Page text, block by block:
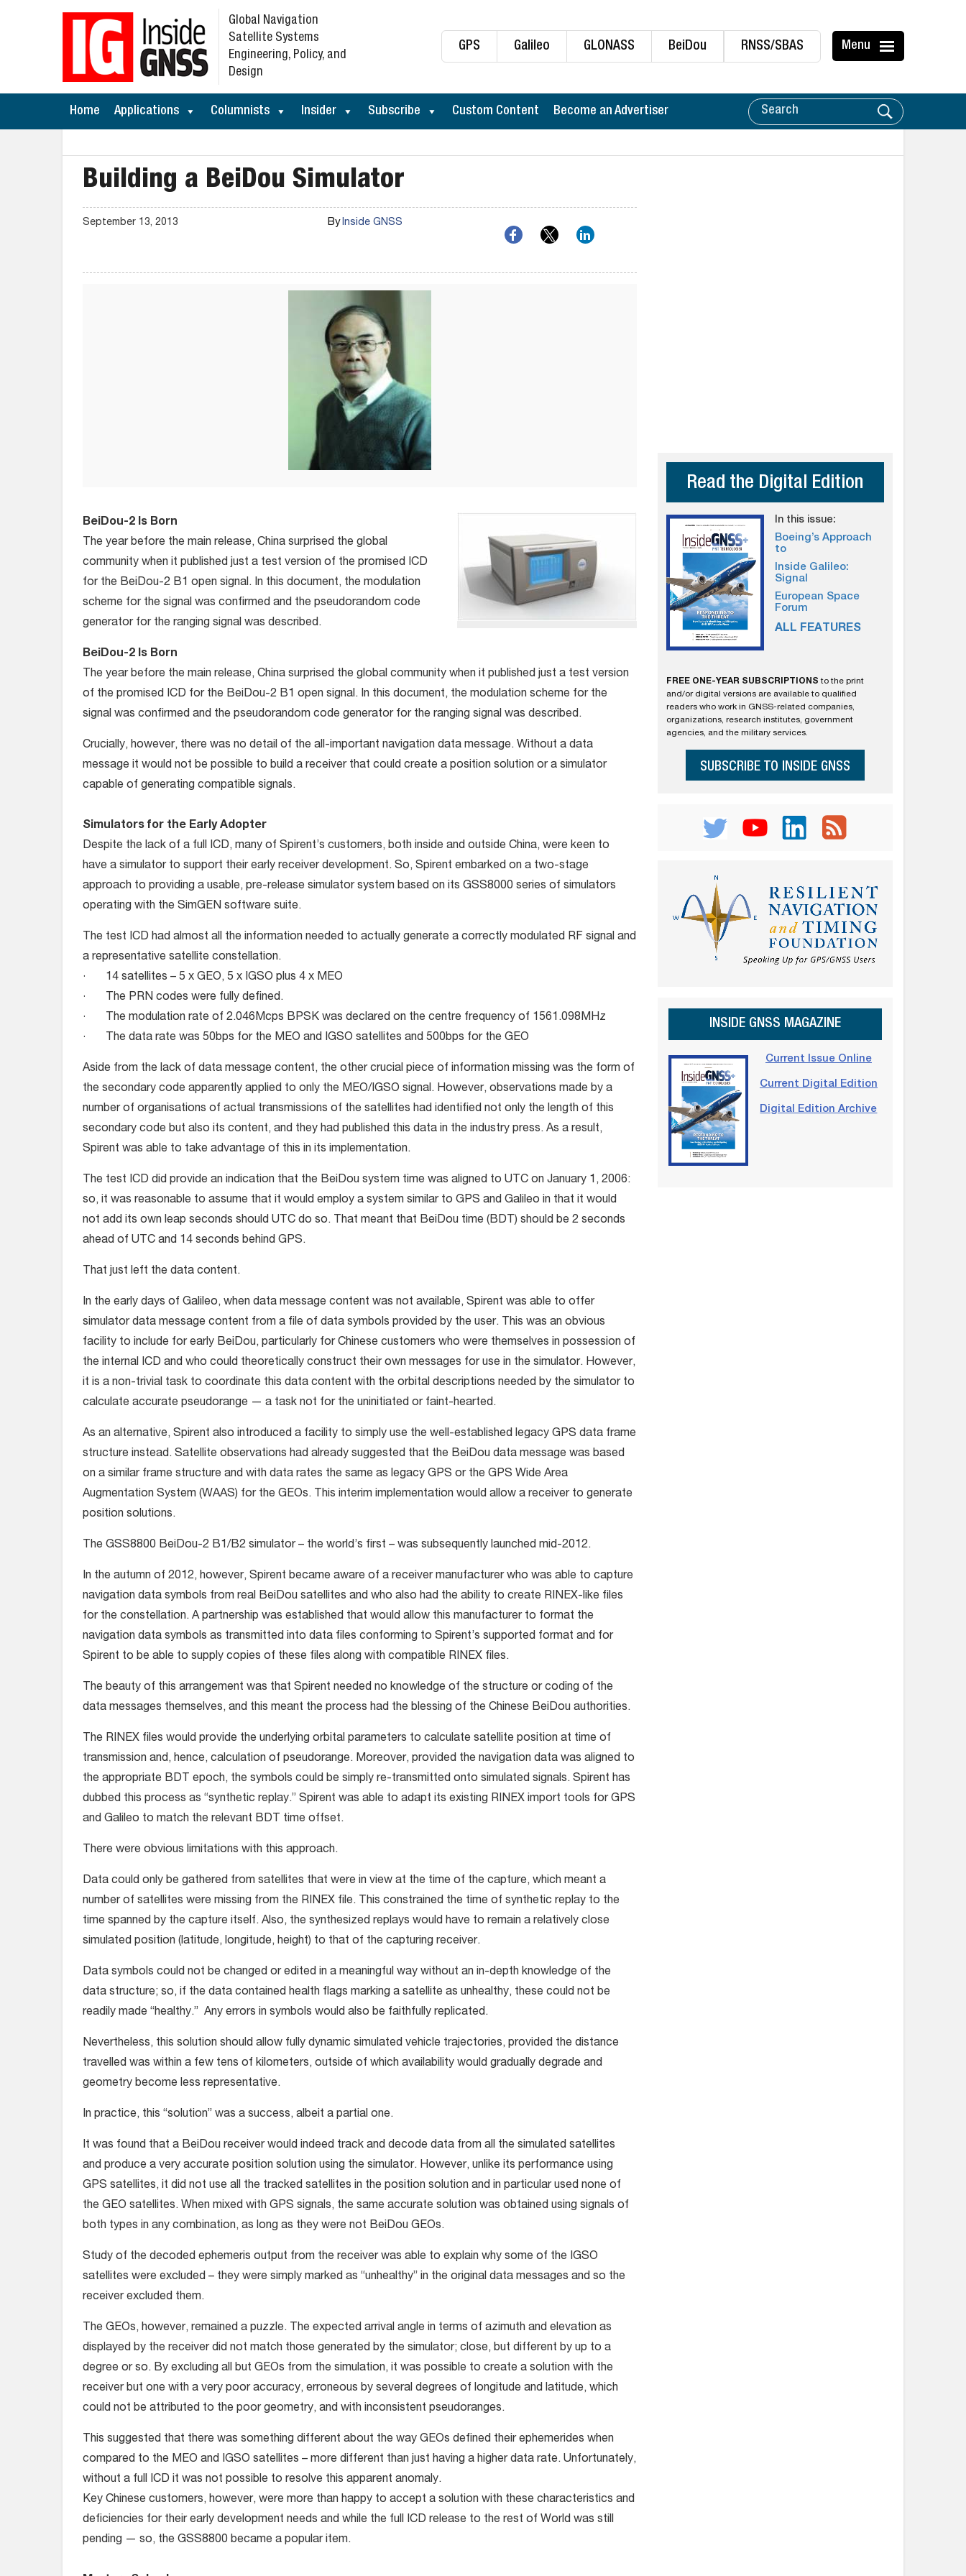
GPS Galileo GLONASS BeiDou RNSS/SBAS Menu
Global Navigation
Satellite Systems
Engineering, Policy, and
Design
Home Applications Columnists Insider Subscribe Custom Content Become an Advertiser
Building a BeiDou Simulator
September 13, 2013 ByInside GNSS
BeiDou-2 Is Born
The year before the main release, China surprised the global
community when it published just a test version of the promised ICD
for the BeiDou-2 B1 open signal. In this document, the modulation
scheme for the signal was confirmed and the pseudorandom code
generator for the ranging signal was described.
BeiDou-2 Is Born
The year before the main release, China surprised the global community when it published just a test version
of the promised ICD for the BeiDou-2 B1 open signal. In this document, the modulation scheme for the
signal was confirmed and the pseudorandom code generator for the ranging signal was described.
Crucially, however, there was no detail of the all-important navigation data message. Without a data
message it would not be possible to build a receiver that could create a position solution or a simulator
capable of generating compatible signals.
Simulators for the Early Adopter
Despite the lack of a full ICD, many of Spirent’s customers, both inside and outside China, were keen to
have a simulator to support their early receiver development. So, Spirent embarked on a two-stage
approach to providing a usable, pre-release simulator system based on its GSS8000 series of simulators
operating with the SimGEN software suite.
The test ICD had almost all the information needed to actually generate a correctly modulated RF signal and
a representative satellite constellation.
· 14 satellites – 5 x GEO, 5 x IGSO plus 4 x MEO
· The PRN codes were fully defined.
· The modulation rate of 2.046Mcps BPSK was declared on the centre frequency of 1561.098MHz
· The data rate was 50bps for the MEO and IGSO satellites and 500bps for the GEO
Aside from the lack of data message content, the other crucial piece of information missing was the form of
the secondary code apparently applied to only the MEO/IGSO signal. However, observations made by a
number of organisations of actual transmissions of the satellites had identified not only the length of this
secondary code but also its content, and they had published this data in the industry press. As a result,
Spirent was able to take advantage of this in its implementation.
The test ICD did provide an indication that the BeiDou system time was aligned to UTC on January 1, 2006:
so, it was reasonable to assume that it would employ a system similar to GPS and Galileo in that it would
not add its own leap seconds should UTC do so. That meant that BeiDou time (BDT) should be 2 seconds
ahead of UTC and 14 seconds behind GPS.
That just left the data content.
In the early days of Galileo, when data message content was not available, Spirent was able to offer
simulator data message content from a file of data symbols provided by the user. This was an obvious
facility to include for early BeiDou, particularly for Chinese customers who were themselves in possession of
the internal ICD and who could theoretically construct their own messages for use in the simulator. However,
it is a non-trivial task to coordinate this data content with the orbital descriptions needed by the simulator to
calculate accurate pseudorange — a task not for the uninitiated or faint-hearted.
As an alternative, Spirent also introduced a facility to simply use the well-established legacy GPS data frame
structure instead. Satellite observations had already suggested that the BeiDou data message was based
on a similar frame structure and with data rates the same as legacy GPS or the GPS Wide Area
Augmentation System (WAAS) for the GEOs. This interim implementation would allow a receiver to generate
position solutions.
The GSS8800 BeiDou-2 B1/B2 simulator – the world’s first – was subsequently launched mid-2012.
In the autumn of 2012, however, Spirent became aware of a receiver manufacturer who was able to capture
navigation data symbols from real BeiDou satellites and who also had the ability to create RINEX-like files
for the constellation. A partnership was established that would allow this manufacturer to format the
navigation data symbols as transmitted into data files conforming to Spirent’s supported format and for
Spirent to be able to supply copies of these files along with compatible RINEX files.
The beauty of this arrangement was that Spirent needed no knowledge of the structure or coding of the
data messages themselves, and this meant the process had the blessing of the Chinese BeiDou authorities.
The RINEX files would provide the underlying orbital parameters to calculate satellite position at time of
transmission and, hence, calculation of pseudorange. Moreover, provided the navigation data was aligned to
the appropriate BDT epoch, the symbols could be simply re-transmitted onto simulated signals. Spirent has
dubbed this process as “synthetic replay.” Spirent was able to adapt its existing RINEX import tools for GPS
and Galileo to match the relevant BDT time offset.
There were obvious limitations with this approach.
Data could only be gathered from satellites that were in view at the time of the capture, which meant a
number of satellites were missing from the RINEX file. This constrained the time of synthetic replay to the
time spanned by the capture itself. Also, the synthesized replays would have to remain a relatively close
simulated position (latitude, longitude, height) to that of the capturing receiver.
Data symbols could not be changed or edited in a meaningful way without an in-depth knowledge of the
data structure; so, if the data contained health flags marking a satellite as unhealthy, these could not be
readily made “healthy.” Any errors in symbols would also be faithfully replicated.
Nevertheless, this solution should allow fully dynamic simulated vehicle trajectories, provided the distance
travelled was within a few tens of kilometers, outside of which availability would gradually degrade and
geometry become less representative.
In practice, this “solution” was a success, albeit a partial one.
It was found that a BeiDou receiver would indeed track and decode data from all the simulated satellites
and produce a very accurate position solution using the simulator. However, unlike its performance using
GPS satellites, it did not use all the tracked satellites in the position solution and in particular used none of
the GEO satellites. When mixed with GPS signals, the same accurate solution was obtained using signals of
both types in any combination, as long as they were not BeiDou GEOs.
Study of the decoded ephemeris output from the receiver was able to explain why some of the IGSO
satellites were excluded – they were simply marked as “unhealthy” in the original data messages and so the
receiver excluded them.
The GEOs, however, remained a puzzle. The expected arrival angle in terms of azimuth and elevation as
displayed by the receiver did not match those generated by the simulator; close, but different by up to a
degree or so. By excluding all but GEOs from the simulation, it was possible to create a solution with the
receiver but one with a very poor accuracy, erroneous by several degrees of longitude and latitude, which
could not be attributed to the poor geometry, and with inconsistent pseudoranges.
This suggested that there was something different about the way GEOs defined their ephemerides when
compared to the MEO and IGSO satellites – more different than just having a higher data rate. Unfortunately,
without a full ICD it was not possible to resolve this apparent anomaly.
Key Chinese customers, however, were more than happy to accept a solution with these characteristics and
deficiencies for their early development needs and while the full ICD release to the rest of World was still
pending — so, the GSS8800 became a popular item.
Read the Digital Edition
In this issue:
Boeing’s Approach
to
Inside Galileo:
Signal
European Space
Forum
ALL FEATURES
FREE ONE-YEAR SUBSCRIPTIONS to the print
and/or digital versions are available to qualified
readers who work in GNSS-related companies,
organizations, research institutes, government
agencies, and the military services.
SUBSCRIBE TO INSIDE GNSS
INSIDE GNSS MAGAZINE
Current Issue Online
Current Digital Edition
Digital Edition Archive